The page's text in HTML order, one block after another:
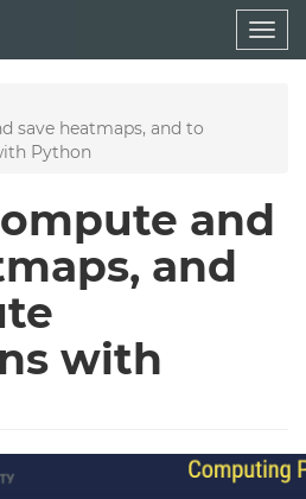
save heatmaps, and to
Python
and
and
with